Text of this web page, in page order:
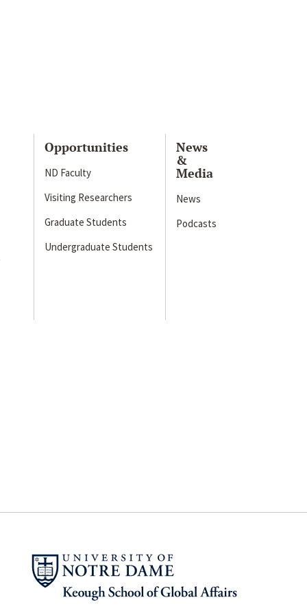
Opportunities
ND Faculty
Visiting Researchers
Graduate Students
Undergraduate Students
News
&
Media
News
Podcasts